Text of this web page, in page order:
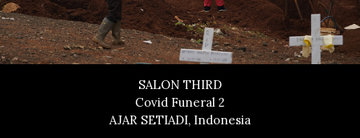
SALON THIRD
Covid Funeral 2
AJAR SETIADI, Indonesia